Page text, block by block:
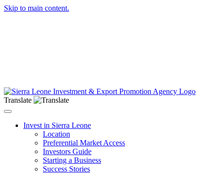
Skip to main content.
Translate
Toggle navigation
Invest in Sierra Leone
Location
Preferential Market Access
Investors Guide
Starting a Business
Success Stories